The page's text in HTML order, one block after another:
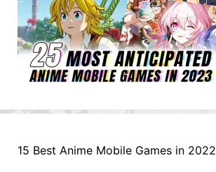
15 Best Anime Mobile Games in 2022